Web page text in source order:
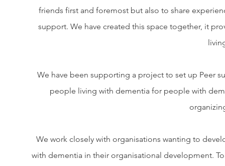
friends first and foremost but also to share
support. We have created this space together, it
We have been supporting a project to set up Peer
people living with dementia for people with
We work closely with organisations wanting to
with dementia in their organisational development.